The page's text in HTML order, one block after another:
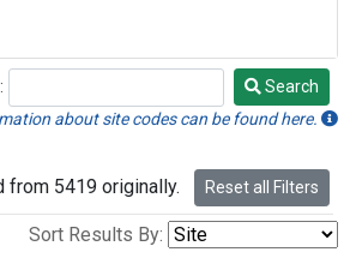
Search
about site codes can be found here.
from 5419 originally. Reset all Filters
Sort Results By: